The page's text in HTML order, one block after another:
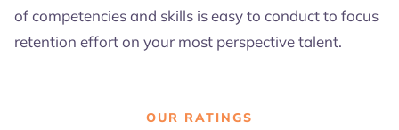
of competencies and skills is easy to conduct to focus
retention effort on your most perspective talent.
OUR RATINGS